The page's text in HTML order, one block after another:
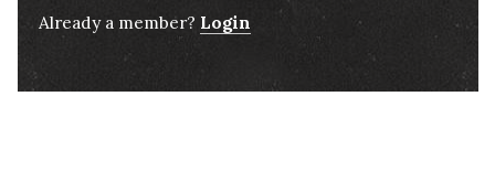
Already a member? Login